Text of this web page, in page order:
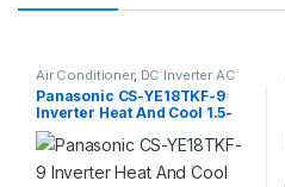
Air Conditioner, DC Inverter AC
Panasonic CS-YE18TKF-9
Inverter Heat And Cool 1.5-
Ton